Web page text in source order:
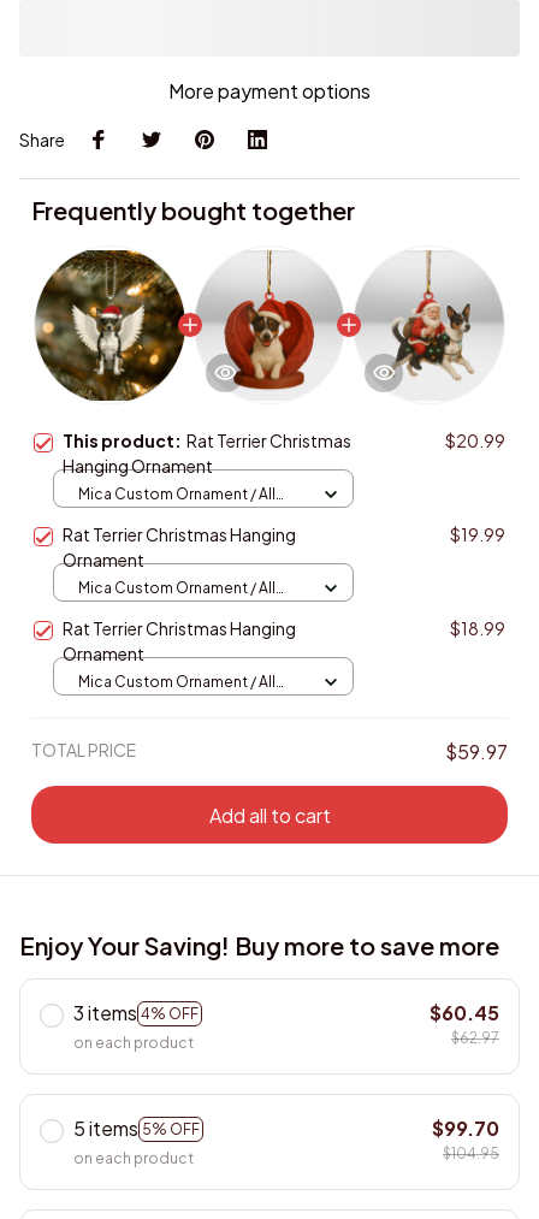
More payment options
Share
Frequently bought together
This product: Rat Terrier Christmas
Hanging Ornament
$20.99
Mica Custom Ornament / All
Rat Terrier Christmas Hanging
Ornament
$19.99
Mica Custom Ornament / All
Rat Terrier Christmas Hanging
Ornament
$18.99
Mica Custom Ornament / All
TOTAL PRICE $59.97
Add all to cart
Enjoy Your Saving! Buy more to save more
3 items 4% OFF
on each product
$60.45
$62.97
5 items 5% OFF
on each product
$99.70
$104.95